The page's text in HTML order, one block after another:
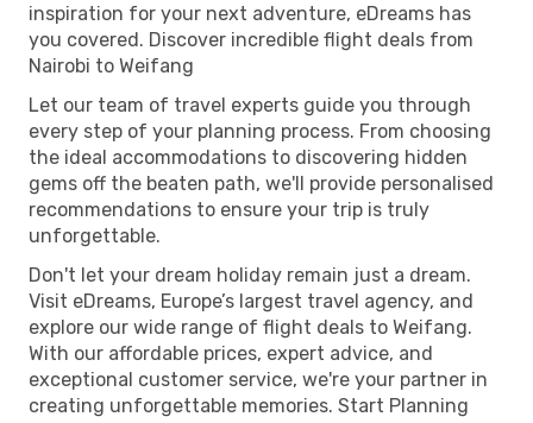
inspiration for your next adventure, eDreams has
you covered. Discover incredible flight deals from
Nairobi to Weifang
Let our team of travel experts guide you through
every step of your planning process. From choosing
the ideal accommodations to discovering hidden
gems off the beaten path, we'll provide personalised
recommendations to ensure your trip is truly
unforgettable.
Don't let your dream holiday remain just a dream.
Visit eDreams, Europe’s largest travel agency, and
explore our wide range of flight deals to Weifang.
With our affordable prices, expert advice, and
exceptional customer service, we're your partner in
creating unforgettable memories. Start Planning